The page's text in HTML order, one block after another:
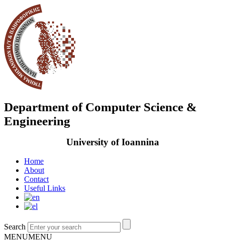
Department of Computer Science &
Engineering
University of Ioannina
Home
About
Contact
Useful Links
Search
MENUMENU